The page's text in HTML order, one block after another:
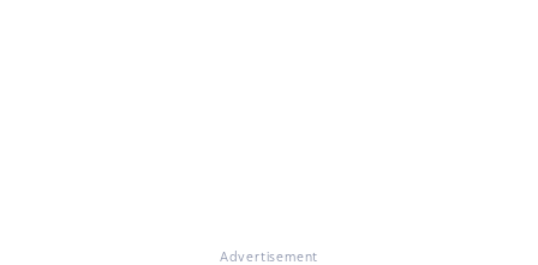
Advertisement